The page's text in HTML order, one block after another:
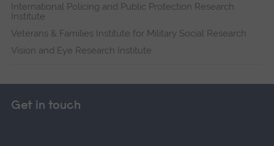
International Policing and Public Protection Research
Institute
Veterans & Families Institute for Military Social Research
Vision and Eye Research Institute
Get in touch